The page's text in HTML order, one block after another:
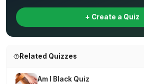
+ Create a Quiz
Related Quizzes
Am I Black Quiz